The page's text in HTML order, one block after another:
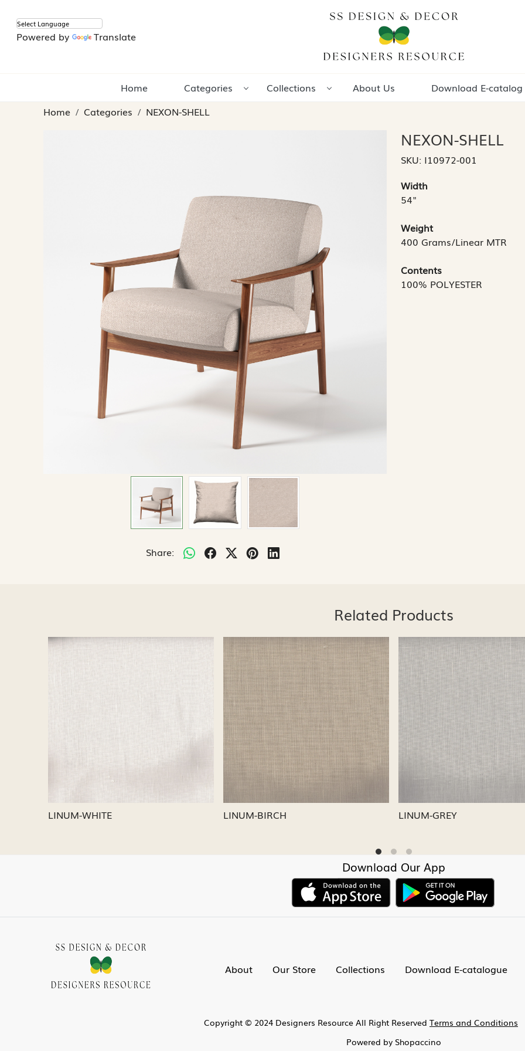
Powered by Translate
Home Categories Collections About Us
Download E-catalog
Home
Categories NEXON-SHELL
Share:
NEXON-SHELL
SKU: I10972-001
Width
54"
Weight
400 Grams/Linear MTR
Contents
100% POLYESTER
Related Products
Loading...
LINUM-SILVER
Loading...
LINUM-CAPRI
Loading...
LINUM-NICKEL
Download Our App
About Our Store Collections Download E-catalogue
Copyright © 2024 Designers Resource All Right Reserved Terms and Conditions
Powered by Shopaccino